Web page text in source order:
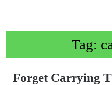
Tag:
Forget Carrying